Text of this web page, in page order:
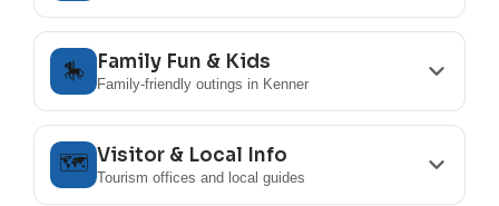
🎠 Family Fun & Kids
Family-friendly outings in Kenner
🗺️ Visitor & Local Info
Tourism offices and local guides